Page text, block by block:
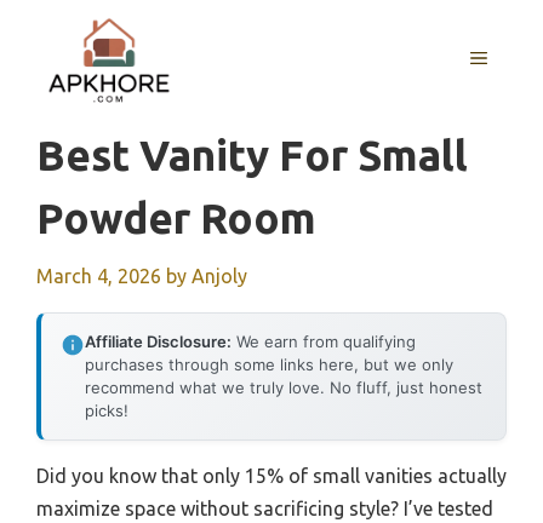
content
MENU
Best Vanity For Small
Powder Room
March 4, 2026 by Anjoly
Affiliate Disclosure: We earn from qualifying
purchases through some links here, but we only
recommend what we truly love. No fluff, just honest
picks!
Did you know that only 15% of small vanities actually
maximize space without sacrificing style? I’ve tested